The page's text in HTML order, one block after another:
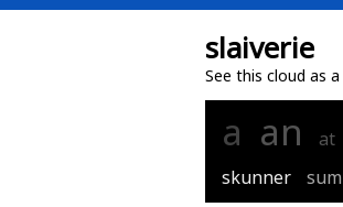
slaiverie
See this cloud as a
a an at
skunner sum